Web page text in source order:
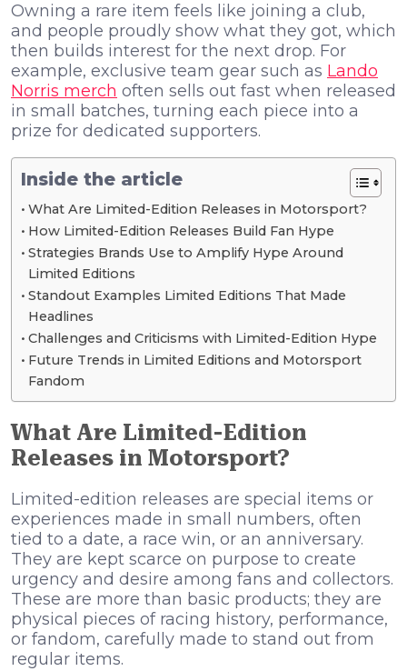
Owning a rare item feels like joining a club,
and people proudly show what they got, which
then builds interest for the next drop. For
example, exclusive team gear such as Lando
Norris merch often sells out fast when released
in small batches, turning each piece into a
prize for dedicated supporters.
Inside the article
What Are Limited-Edition Releases in Motorsport?
How Limited-Edition Releases Build Fan Hype
Strategies Brands Use to Amplify Hype Around
Limited Editions
Standout Examples Limited Editions That Made
Headlines
Challenges and Criticisms with Limited-Edition Hype
Future Trends in Limited Editions and Motorsport
Fandom
What Are Limited-Edition
Releases in Motorsport?
Limited-edition releases are special items or
experiences made in small numbers, often
tied to a date, a race win, or an anniversary.
They are kept scarce on purpose to create
urgency and desire among fans and collectors.
These are more than basic products; they are
physical pieces of racing history, performance,
or fandom, carefully made to stand out from
regular items.